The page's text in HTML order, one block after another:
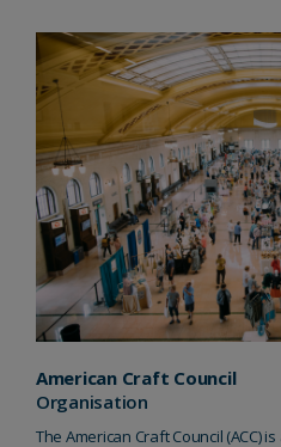
American Craft Council
Organisation
The American Craft Council (ACC)